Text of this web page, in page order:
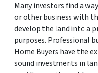
Many investors find a
or other business with
develop the land into a
purposes. Professional
Home Buyers have the
sound investments in